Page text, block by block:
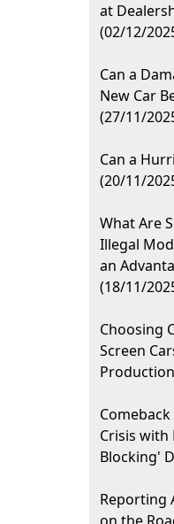
at
(02/12/
Can a
New Car
(27/11/
Can a
(20/11/
What Are
Illegal
an
(18/11/
Choosing
Screen
Crisis with
Blocking'
Reporting